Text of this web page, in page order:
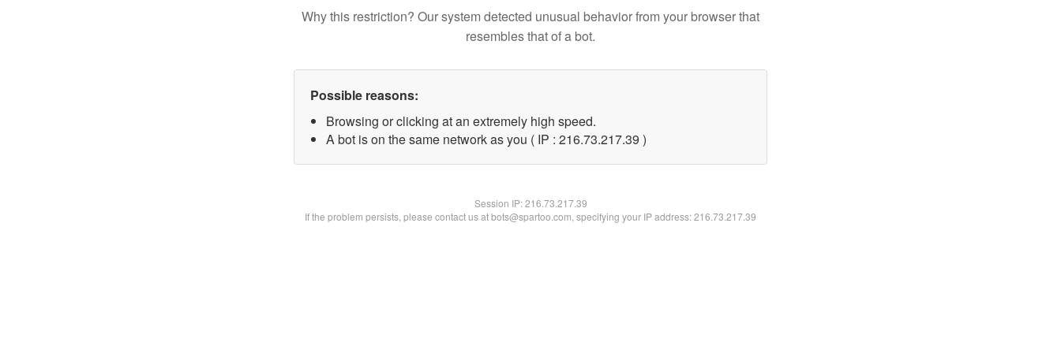
Why this restriction? Our system detected unusual behavior from your browser that
resembles that of a bot.
Possible reasons:
Browsing or clicking at an extremely high speed.
A bot is on the same network as you ( IP : 216.73.217.39 )
Session IP:216.73.217.39
If the problem persists, please contact us at bots@spartoo.com, specifying your IP address: 216.73.217.39